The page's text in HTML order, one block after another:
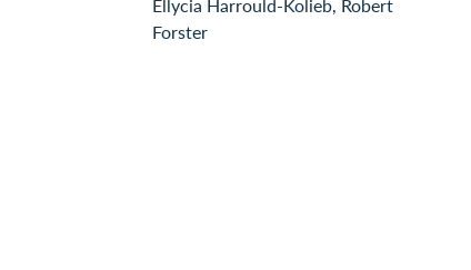
Ellycia Harrould-Kolieb, Robert
Forster